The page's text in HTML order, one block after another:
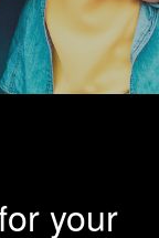
your